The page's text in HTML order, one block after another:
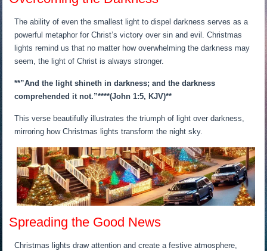
The ability of even the smallest light to dispel darkness serves as a
powerful metaphor for Christ’s victory over sin and evil. Christmas
lights remind us that no matter how overwhelming the darkness may
seem, the light of Christ is always stronger.
**”And the light shineth in darkness; and the darkness
comprehended it not.”****(John 1:5, KJV)**
This verse beautifully illustrates the triumph of light over darkness,
mirroring how Christmas lights transform the night sky.
Spreading the Good News
Christmas lights draw attention and create a festive atmosphere,